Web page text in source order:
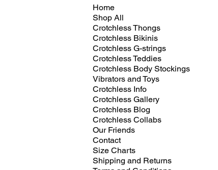
Home
Shop All
Crotchless Thongs
Crotchless Bikinis
Crotchless G-strings
Crotchless Teddies
Crotchless Body Stockings
Vibrators and Toys
Crotchless Info
Crotchless Gallery
Crotchless Blog
Crotchless Collabs
Our Friends
Contact
Size Charts
Shipping and Returns